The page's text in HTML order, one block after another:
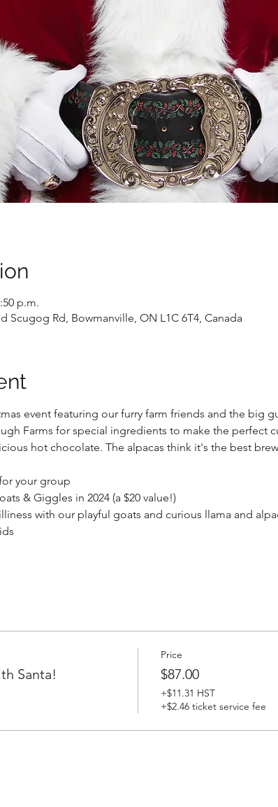
p.m.
Scugog Rd, Bowmanville, ON L1C 6T4, Canada
event featuring our furry farm friends and the big
Farms for special ingredients to make the perfect
hot chocolate. The alpacas think it's the best
your group
& Giggles in 2024 (a $20 value!)
with our playful goats and curious llama and
Santa!
Price
$87.00
+$11.31 HST
+$2.46 ticket service fee